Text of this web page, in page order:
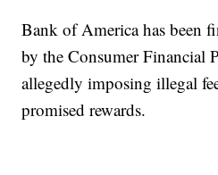
Bank of America has been
by the Consumer Financial
allegedly imposing illegal
promised rewards.